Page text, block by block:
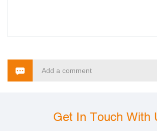
Add a comment
Get In Touch With